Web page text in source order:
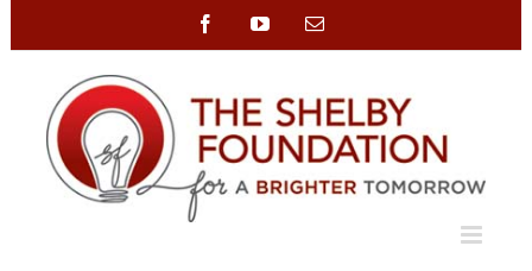
FacebookYouTubeEmail